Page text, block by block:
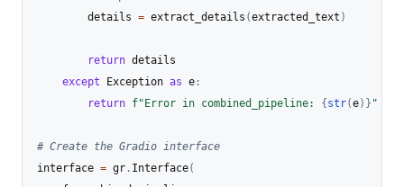
        details
= extract_details (extracted_text )
return details
except Exception as e :
return f"Error in combined_pipeline: { str(e) } "
# Create the Gradio interface
interface = gr . Interface(